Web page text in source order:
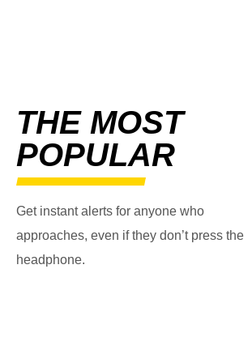
THE MOST
POPULAR
Get instant alerts for anyone who
approaches, even if they don’t press the
headphone.